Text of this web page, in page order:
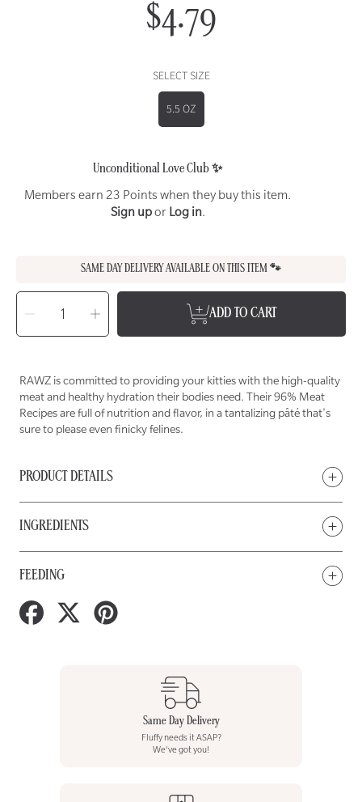
Regular
$4.79
SELECT SIZE
5.5 OZ
Unconditional Love Club ✨
Members earn 23 Points when they buy this item.
Sign uporLog in.
SAME DAY DELIVERY AVAILABLE ON THIS ITEM 🐾
SELECT
QUANTITYDecrease
quantity
for
RAWZ
Pâté
Wet
Food
for
Cats
Increase
quantity
for
RAWZ
Pâté
Wet
Food
for
Cats
ADD TO CART
RAWZ is committed to providing your kitties with the high-quality
meat and healthy hydration their bodies need. Their 96% Meat
Recipes are full of nutrition and flavor, in a tantalizing pâté that's
sure to please even finicky felines.
PRODUCT DETAILS
INGREDIENTS
FEEDING
Share
on
Tweet
on
Same Day Delivery
Fluffy needs it ASAP?
We've got you!